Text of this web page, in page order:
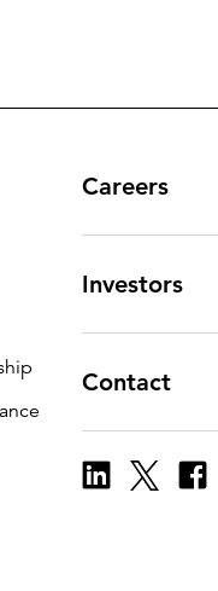
Careers
Investors
Contact